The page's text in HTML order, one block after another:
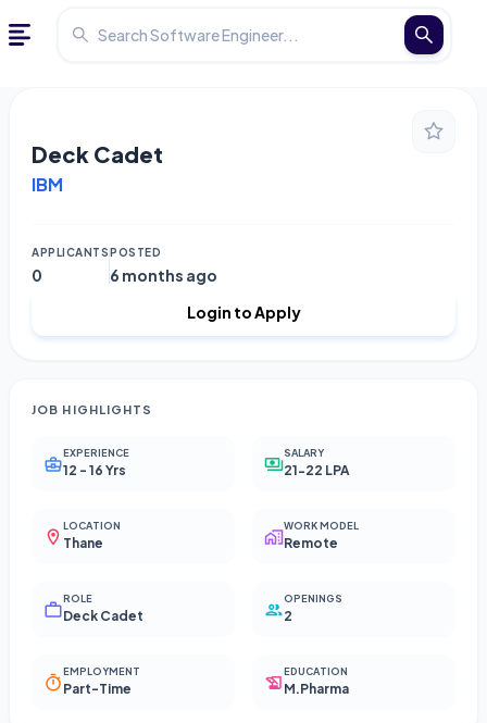
Deck Cadet
IBM
APPLICANTS
0
POSTED
6 months ago
Login to Apply
JOB HIGHLIGHTS
EXPERIENCE
12 - 16 Yrs
SALARY
21-22 LPA
LOCATION
Thane
WORK MODEL
Remote
ROLE
Deck Cadet
OPENINGS
2
EMPLOYMENT
Part-Time
EDUCATION
M.Pharma